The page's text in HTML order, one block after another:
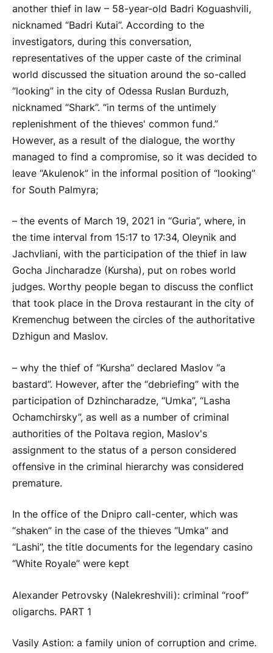
another thief in law – 58-year-old Badri Koguashvili,
nicknamed “Badri Kutai”. According to the
investigators, during this conversation,
representatives of the upper caste of the criminal
world discussed the situation around the so-called
“looking” in the city of Odessa Ruslan Burduzh,
nicknamed “Shark”. “in terms of the untimely
replenishment of the thieves' common fund.”
However, as a result of the dialogue, the worthy
managed to find a compromise, so it was decided to
leave “Akulenok” in the informal position of “looking”
for South Palmyra;
– the events of March 19, 2021 in “Guria”, where, in
the time interval from 15:17 to 17:34, Oleynik and
Jachvliani, with the participation of the thief in law
Gocha Jincharadze (Kursha), put on robes world
judges. Worthy people began to discuss the conflict
that took place in the Drova restaurant in the city of
Kremenchug between the circles of the authoritative
Dzhigun and Maslov.
– why the thief of “Kursha” declared Maslov “a
bastard”. However, after the “debriefing” with the
participation of Dzhincharadze, “Umka”, “Lasha
Ochamchirsky”, as well as a number of criminal
authorities of the Poltava region, Maslov's
assignment to the status of a person considered
offensive in the criminal hierarchy was considered
premature.
In the office of the Dnipro call-center, which was
“shaken” in the case of the thieves “Umka” and
“Lashi”, the title documents for the legendary casino
“White Royale” were kept
Alexander Petrovsky (Nalekreshvili): criminal “roof”
oligarchs. PART 1
Vasily Astion: a family union of corruption and crime.